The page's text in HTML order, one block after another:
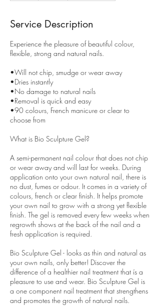
Service Description
Experience the pleasure of beautiful colour,
flexible, strong and natural nails.
•Will not chip, smudge or wear away
•Dries instantly
•No damage to natural nails
•Removal is quick and easy
•90 colours, French manicure or clear to
choose from
What is Bio Sculpture Gel?
A semi-permanent nail colour that does not chip
or wear away and will last for weeks. During
application onto your own natural nail, there is
no dust, fumes or odour. It comes in a variety of
colours, french or clear finish. It helps promote
your own nail to grow with a strong yet flexible
finish. The gel is removed every few weeks when
regrowth shows at the back of the nail and a
fresh application is required.
Bio Sculpture Gel - looks as thin and natural as
your own nails, only better! Discover the
difference of a healthier nail treatment that ís a
pleasure to use and wear. Bio Sculpture Gel is
a one component nail treatment that strengthens
and promotes the growth of natural nails.